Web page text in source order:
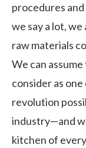
procedures
we say a lot,
raw materials
We can
consider as
revolution
industry—and
kitchen of